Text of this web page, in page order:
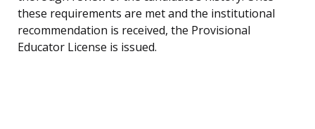
these requirements are met and the institutional
recommendation is received, the Provisional
Educator License is issued.